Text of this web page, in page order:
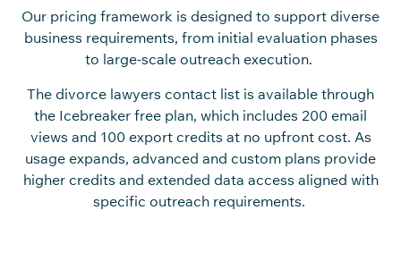
Our pricing framework is designed to support diverse
business requirements, from initial evaluation phases
to large-scale outreach execution.
The divorce lawyers contact list is available through
the Icebreaker free plan, which includes 200 email
views and 100 export credits at no upfront cost. As
usage expands, advanced and custom plans provide
higher credits and extended data access aligned with
specific outreach requirements.